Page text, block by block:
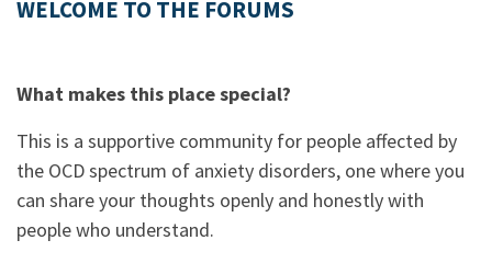
WELCOME TO THE FORUMS
What makes this place special?
This is a supportive community for people affected by
the OCD spectrum of anxiety disorders, one where you
can share your thoughts openly and honestly with
people who understand.